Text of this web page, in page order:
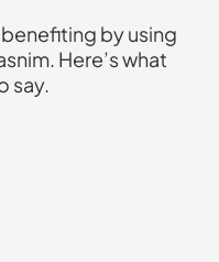
by using
Here’s what
say.